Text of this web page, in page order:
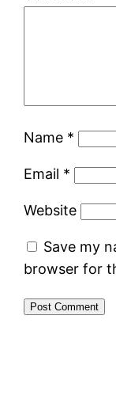
Name *
Email *
Website
Save my
browser for